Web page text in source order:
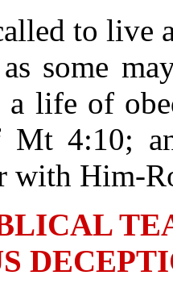
to live
some
a life of
Mt 4:10;
with Him-